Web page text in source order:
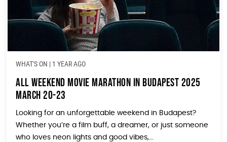
WHAT'S ON | 1 YEAR AGO
All Weekend Movie Marathon in Budapest 2025
March 20-23
Looking for an unforgettable weekend in Budapest?
Whether you’re a film buff, a dreamer, or just someone
who loves neon lights and good vibes,...